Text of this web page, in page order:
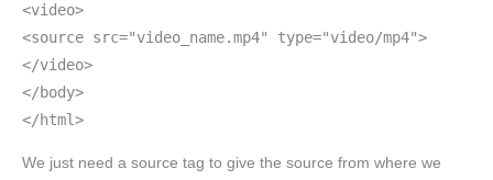
<video>
<source src="video_name.mp4" type="video/mp4">
</video>
</body>
</html>
We just need a source tag to give the source from where we